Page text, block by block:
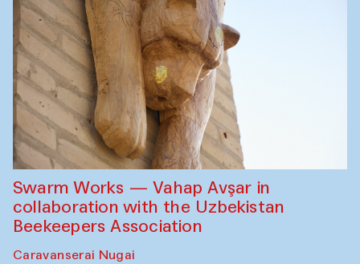
Swarm Works — Vahap Avşar in
collaboration with the Uzbekistan
Beekeepers Association
Caravanserai Nugai